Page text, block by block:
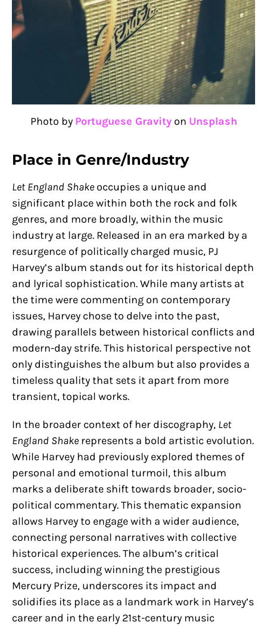
Photo by Portuguese Gravityon Unsplash
Place in Genre/Industry
Let England Shake occupies a unique and
significant place within both the rock and folk
genres, and more broadly, within the music
industry at large. Released in an era marked by a
resurgence of politically charged music, PJ
Harvey’s album stands out for its historical depth
and lyrical sophistication. While many artists at
the time were commenting on contemporary
issues, Harvey chose to delve into the past,
drawing parallels between historical conflicts and
modern-day strife. This historical perspective not
only distinguishes the album but also provides a
timeless quality that sets it apart from more
transient, topical works.
In the broader context of her discography, Let
England Shake represents a bold artistic evolution.
While Harvey had previously explored themes of
personal and emotional turmoil, this album
marks a deliberate shift towards broader, socio-
political commentary. This thematic expansion
allows Harvey to engage with a wider audience,
connecting personal narratives with collective
historical experiences. The album’s critical
success, including winning the prestigious
Mercury Prize, underscores its impact and
solidifies its place as a landmark work in Harvey’s
career and in the early 21st-century music